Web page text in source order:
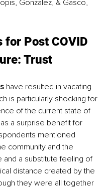
Gonzalez, & Gasco,
for Post COVID
Trust
have resulted in vacating
is particularly shocking for
of the current state of
a surprise benefit for
mentioned
community and the
and a substitute feeling of
distance created by the
they were all together